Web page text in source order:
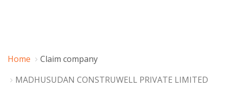
Home
Claim company
MADHUSUDAN CONSTRUWELL PRIVATE LIMITED